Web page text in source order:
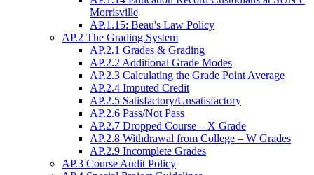
Morrisville
AP.1.15: Beau's Law Policy
AP.2 The Grading System
AP.2.1 Grades & Grading
AP.2.2 Additional Grade Modes
AP.2.3 Calculating the Grade Point Average
AP.2.4 Imputed Credit
AP.2.5 Satisfactory/Unsatisfactory
AP.2.6 Pass/Not Pass
AP.2.7 Dropped Course – X Grade
AP.2.8 Withdrawal from College – W Grades
AP.2.9 Incomplete Grades
AP.3 Course Audit Policy